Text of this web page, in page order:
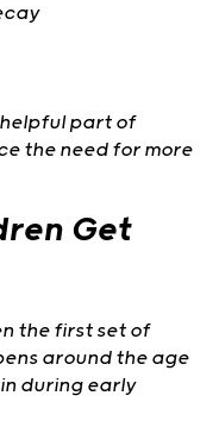
helpful part of
the need for more
Get
the first set of
around the age
during early